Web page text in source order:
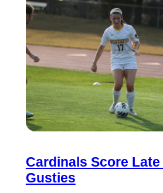
Cardinals Score
Gusties